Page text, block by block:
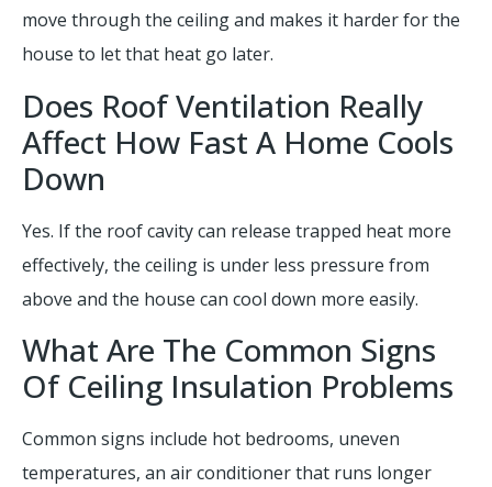
move through the ceiling and makes it harder for the
house to let that heat go later.
Does Roof Ventilation Really
Affect How Fast A Home Cools
Down
Yes. If the roof cavity can release trapped heat more
effectively, the ceiling is under less pressure from
above and the house can cool down more easily.
What Are The Common Signs
Of Ceiling Insulation Problems
Common signs include hot bedrooms, uneven
temperatures, an air conditioner that runs longer